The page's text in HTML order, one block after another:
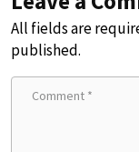
All fields are
published.